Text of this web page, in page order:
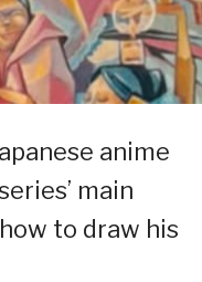
anime
main
to draw his